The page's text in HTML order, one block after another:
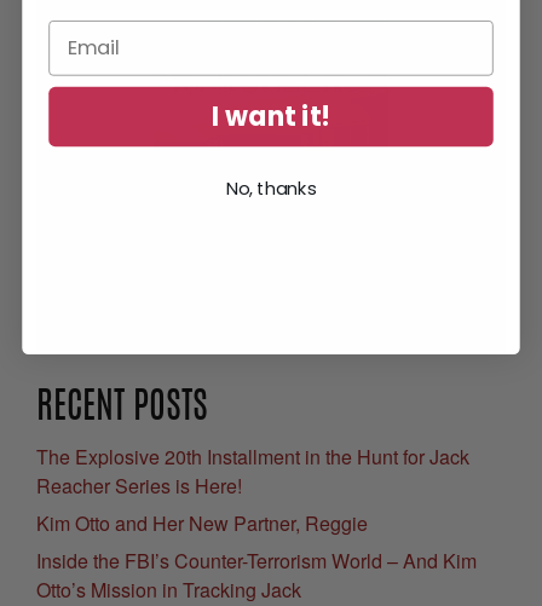
RECENT POSTS
The Explosive 20th Installment in the Hunt for Jack
Reacher Series is Here!
Kim Otto and Her New Partner, Reggie
Inside the FBI’s Counter-Terrorism World – And Kim
Otto’s Mission in Tracking Jack
I want it!
No, thanks